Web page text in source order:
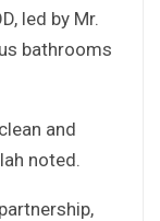
led by Mr.
bathrooms
and
noted.